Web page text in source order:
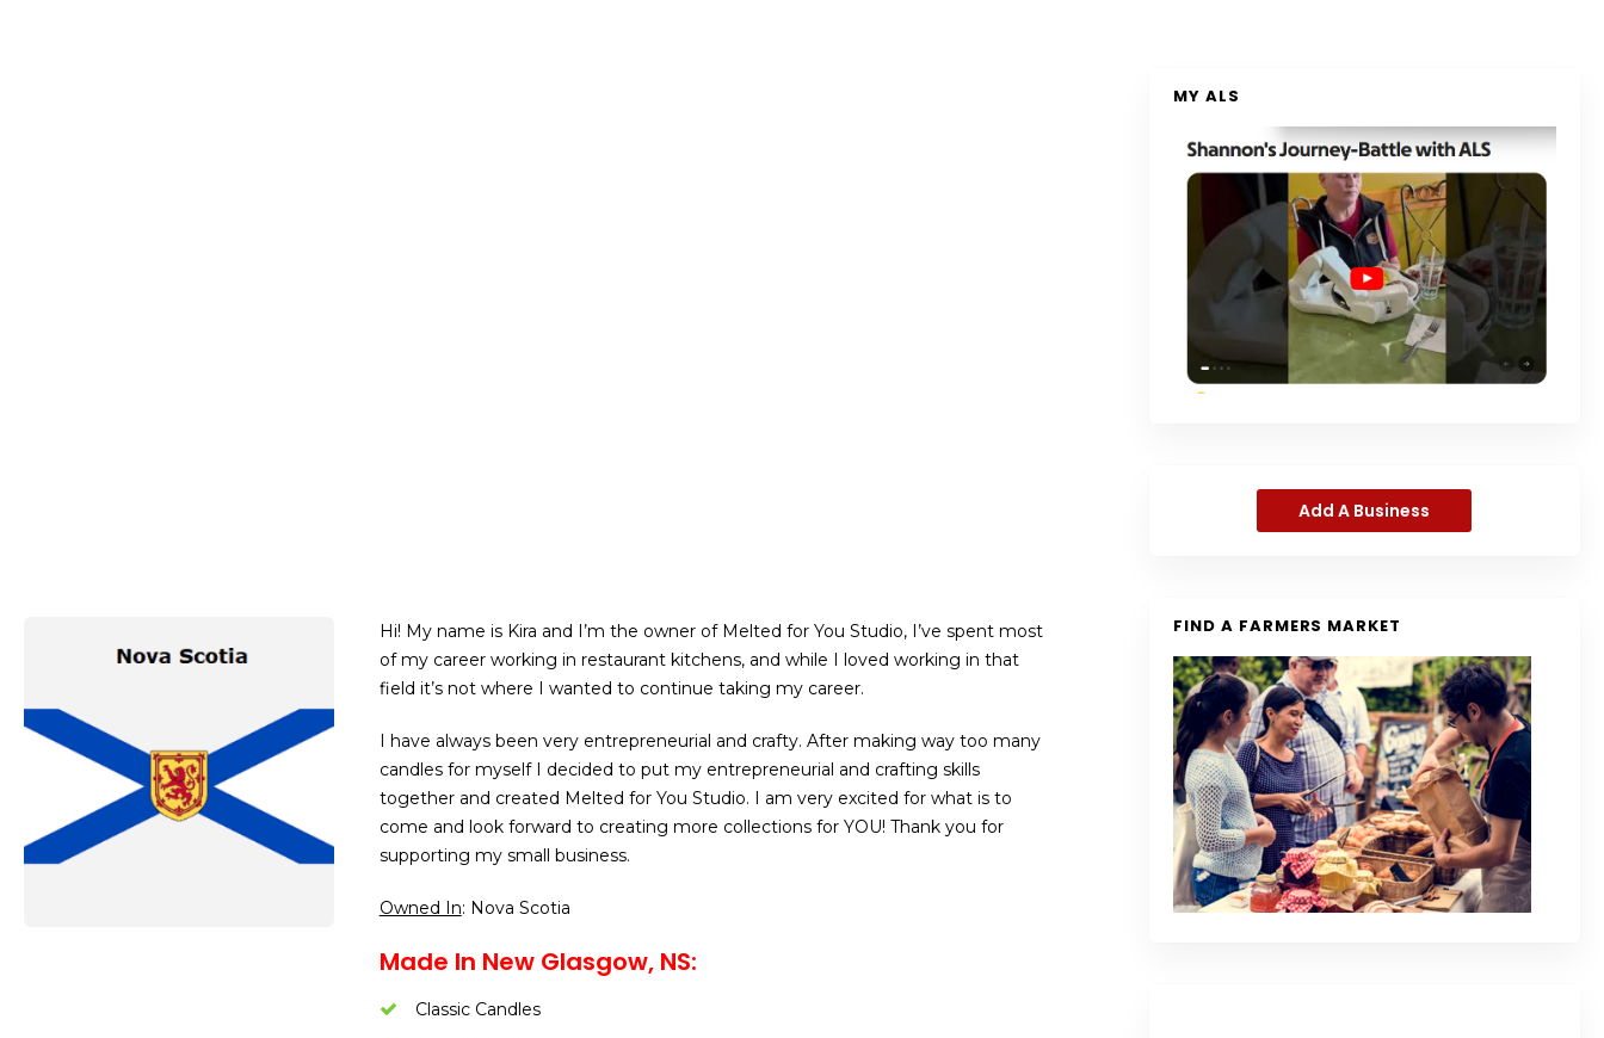
Hi! My name is Kira and I’m the owner of Melted for You Studio, I’ve spent most
of my career working in restaurant kitchens, and while I loved working in that
field it’s not where I wanted to continue taking my career.
I have always been very entrepreneurial and crafty. After making way too many
candles for myself I decided to put my entrepreneurial and crafting skills
together and created Melted for You Studio. I am very excited for what is to
come and look forward to creating more collections for YOU! Thank you for
supporting my small business.
Owned In: Nova Scotia
Made In New Glasgow, NS:
Classic Candles
MY ALS
Add A Business
FIND A FARMERS MARKET